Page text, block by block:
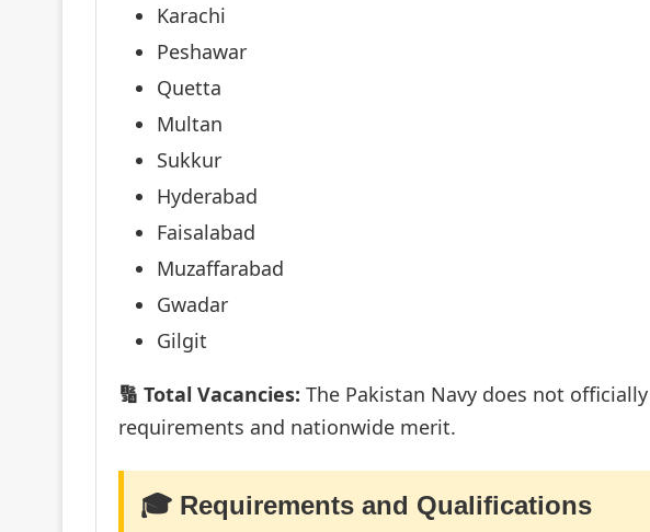
Karachi
Peshawar
Quetta
Multan
Sukkur
Hyderabad
Faisalabad
Muzaffarabad
Gwadar
Gilgit
🔢 Total Vacancies: The Pakistan Navy does not
requirements and nationwide merit.
🎓 Requirements and Qualifications